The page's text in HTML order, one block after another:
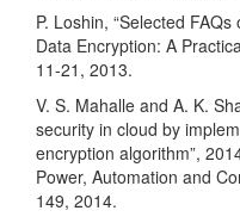
P. Loshin, “Selected
Data Encryption: A
11-21, 2013.
V. S. Mahalle and A. K.
security in cloud by
encryption algorithm”,
Power, Automation and
149, 2014.